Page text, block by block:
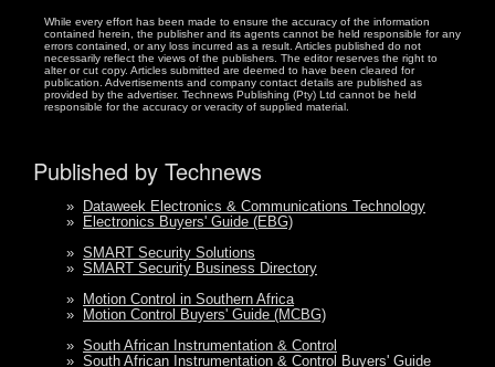
While every effort has been made to ensure the accuracy of the information
contained herein, the publisher and its agents cannot be held responsible for any
errors contained, or any loss incurred as a result. Articles published do not
necessarily reflect the views of the publishers. The editor reserves the right to
alter or cut copy. Articles submitted are deemed to have been cleared for
publication. Advertisements and company contact details are published as
provided by the advertiser. Technews Publishing (Pty) Ltd cannot be held
responsible for the accuracy or veracity of supplied material.
Published by Technews
»
Dataweek Electronics & Communications Technology
»
Electronics Buyers' Guide (EBG)
» SMART Security Solutions
» SMART Security Business Directory
»
Motion Control in Southern Africa
»
Motion Control Buyers' Guide (MCBG)
» South African Instrumentation & Control
» South African Instrumentation & Control Buyers' Guide